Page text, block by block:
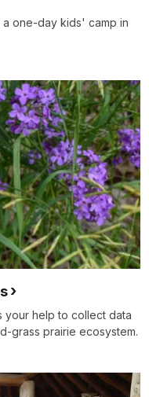
a one-day kids' camp in
your help to collect data
grass prairie ecosystem.